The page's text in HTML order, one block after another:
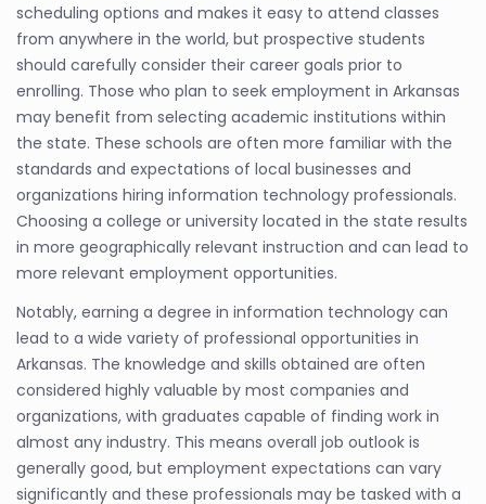
scheduling options and makes it easy to attend classes
from anywhere in the world, but prospective students
should carefully consider their career goals prior to
enrolling. Those who plan to seek employment in Arkansas
may benefit from selecting academic institutions within
the state. These schools are often more familiar with the
standards and expectations of local businesses and
organizations hiring information technology professionals.
Choosing a college or university located in the state results
in more geographically relevant instruction and can lead to
more relevant employment opportunities.
Notably, earning a degree in information technology can
lead to a wide variety of professional opportunities in
Arkansas. The knowledge and skills obtained are often
considered highly valuable by most companies and
organizations, with graduates capable of finding work in
almost any industry. This means overall job outlook is
generally good, but employment expectations can vary
significantly and these professionals may be tasked with a